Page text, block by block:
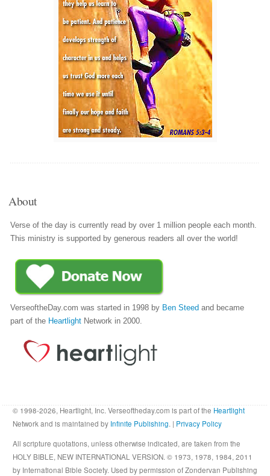
About
Verse of the day is currently read by over 1 million people each month.
This ministry is supported by generous readers all over the world!
VerseoftheDay.com was started in 1998 by Ben Steed and became
part of the Heartlight Network in 2000.
© 1998-2026, Heartlight, Inc. Verseoftheday.com is part of the Heartlight
Network and is maintained by Infinite Publishing. | Privacy Policy
All scripture quotations, unless otherwise indicated, are taken from the
HOLY BIBLE, NEW INTERNATIONAL VERSION. © 1973, 1978, 1984, 2011
by International Bible Society. Used by permission of Zondervan Publishing